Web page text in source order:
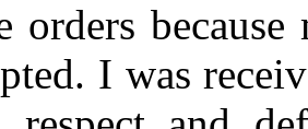
orders
I was